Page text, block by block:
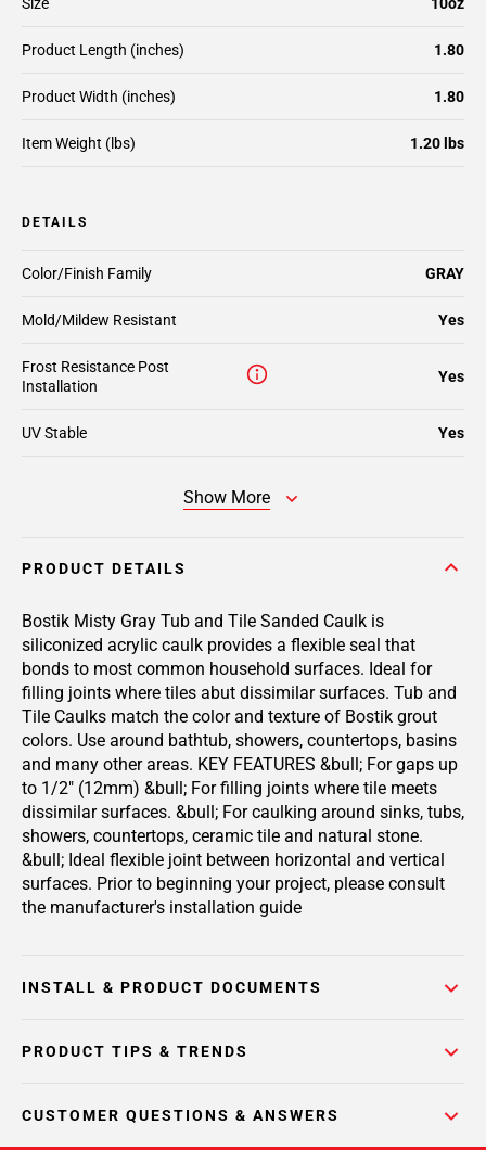
Product Length (inches) 1.80
Product Width (inches) 1.80
Item Weight (lbs) 1.20 lbs
DETAILS
Color/Finish Family GRAY
Mold/Mildew Resistant Yes
Frost Resistance Post
Installation
Yes
UV Stable Yes
Show More
PRODUCT DETAILS
Bostik Misty Gray Tub and Tile Sanded Caulk is
siliconized acrylic caulk provides a flexible seal that
bonds to most common household surfaces. Ideal for
filling joints where tiles abut dissimilar surfaces. Tub and
Tile Caulks match the color and texture of Bostik grout
colors. Use around bathtub, showers, countertops, basins
and many other areas. KEY FEATURES &bull; For gaps up
to 1/2" (12mm) &bull; For filling joints where tile meets
dissimilar surfaces. &bull; For caulking around sinks, tubs,
showers, countertops, ceramic tile and natural stone.
&bull; Ideal flexible joint between horizontal and vertical
surfaces. Prior to beginning your project, please consult
the manufacturer's installation guide
INSTALL & PRODUCT DOCUMENTS
PRODUCT TIPS & TRENDS
CUSTOMER QUESTIONS & ANSWERS